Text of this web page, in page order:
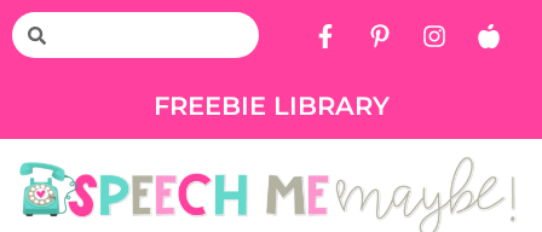
FREEBIE LIBRARY